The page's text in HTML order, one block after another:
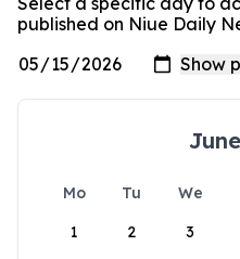
published on Niue Daily
Mo Tu We
1
2 3